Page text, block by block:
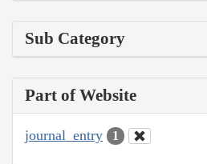
Sub Category
Part of Website
journal_entry 1